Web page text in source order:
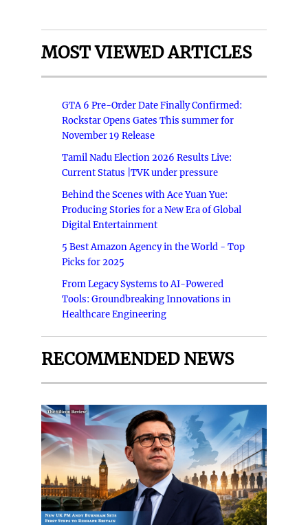
MOST VIEWED ARTICLES
GTA 6 Pre-Order Date Finally Confirmed:
Rockstar Opens Gates This summer for
November 19 Release
Tamil Nadu Election 2026 Results Live:
Current Status |TVK under pressure
Behind the Scenes with Ace Yuan Yue:
Producing Stories for a New Era of Global
Digital Entertainment
5 Best Amazon Agency in the World - Top
Picks for 2025
From Legacy Systems to AI-Powered
Tools: Groundbreaking Innovations in
Healthcare Engineering
RECOMMENDED NEWS